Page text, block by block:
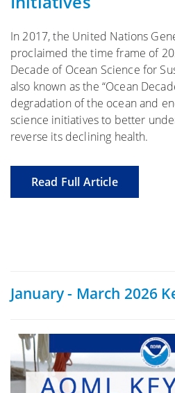
In 2017, the United Nations
proclaimed the time frame of
Decade of Ocean Science for
also known as the “Ocean
degradation of the ocean and
science initiatives to better
reverse its declining health.
Read Full Article
January - March 2026